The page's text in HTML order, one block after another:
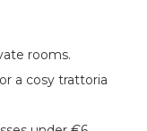
rooms.
a cosy trattoria